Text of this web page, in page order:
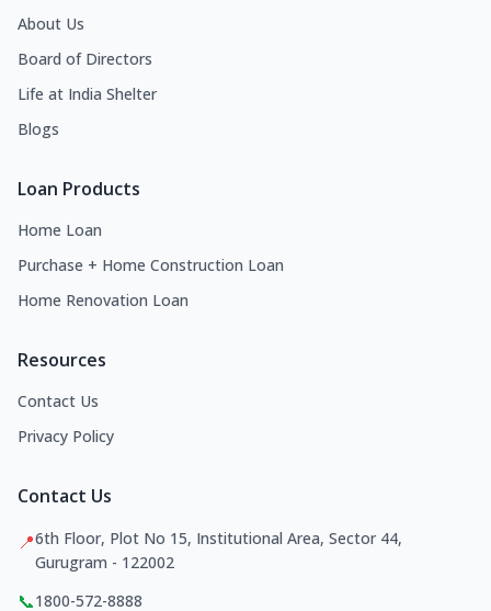
About Us
Board of Directors
Life at India Shelter
Blogs
Loan Products
Home Loan
Purchase + Home Construction Loan
Home Renovation Loan
Resources
Contact Us
Privacy Policy
Contact Us
📍6th Floor, Plot No 15, Institutional Area, Sector 44,
Gurugram - 122002
📞1800-572-8888